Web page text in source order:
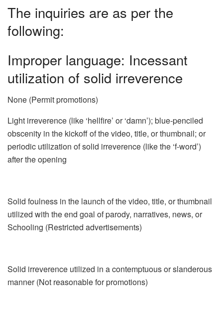
The inquiries are as per the
following:
Improper language: Incessant
utilization of solid irreverence
None (Permit promotions)
Light irreverence (like ‘hellfire’ or ‘damn’); blue-penciled
obscenity in the kickoff of the video, title, or thumbnail; or
periodic utilization of solid irreverence (like the ‘f-word’)
after the opening
Solid foulness in the launch of the video, title, or thumbnail
utilized with the end goal of parody, narratives, news, or
Schooling (Restricted advertisements)
Solid irreverence utilized in a contemptuous or slanderous
manner (Not reasonable for promotions)